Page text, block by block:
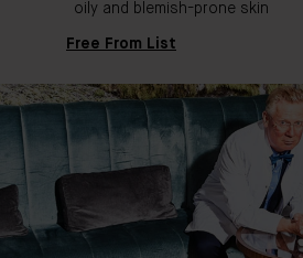
oily and blemish-prone skin
Free From List